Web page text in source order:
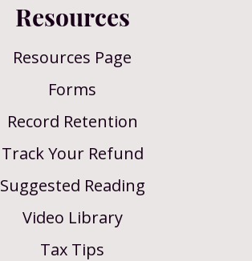
Resources
Resources Page
Forms
Record Retention
Track Your Refund
Suggested Reading
Video Library
Tax Tips